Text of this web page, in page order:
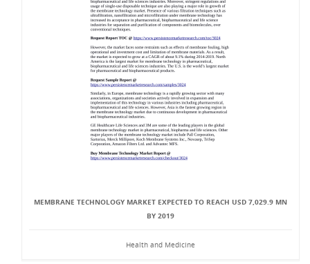
MEMBRANE TECHNOLOGY MARKET EXPECTED TO REACH USD 7,029.9 MN
BY 2019
Health and Medicine